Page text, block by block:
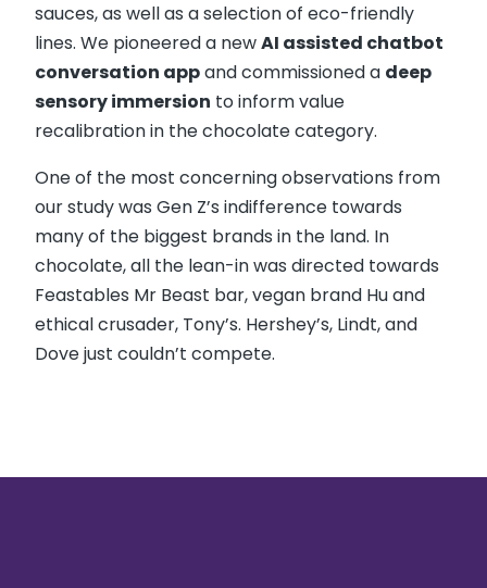
sauces, as well as a selection of eco-friendly
lines. We pioneered a newAI assisted chatbot
conversation appand commissioned a deep
sensory immersion to inform value
recalibration in the chocolate category.
One of the most concerning observations from
our study was Gen Z’s indifference towards
many of the biggest brands in the land. In
chocolate, all the lean-in was directed towards
Feastables Mr Beast bar, vegan brand Hu and
ethical crusader, Tony’s. Hershey’s, Lindt, and
Dove just couldn’t compete.